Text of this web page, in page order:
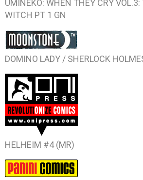
UMINEKO: WHEN THEY CRY VOL.3:
WITCH PT 1 GN
DOMINO LADY / SHERLOCK
HELHEIM #4(MR)